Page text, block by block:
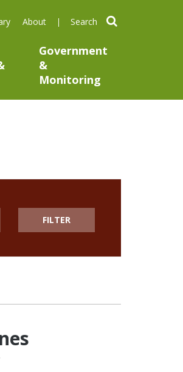
About search
Government
&
Monitoring
FILTER